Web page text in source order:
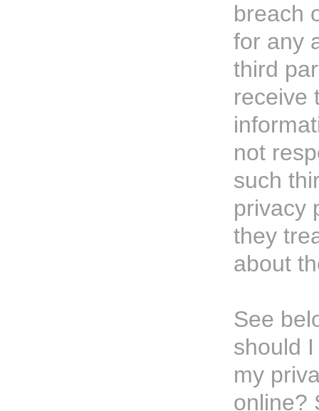
breach
for any
third
receive
not
such
privacy
they
about
See
should
my
online?